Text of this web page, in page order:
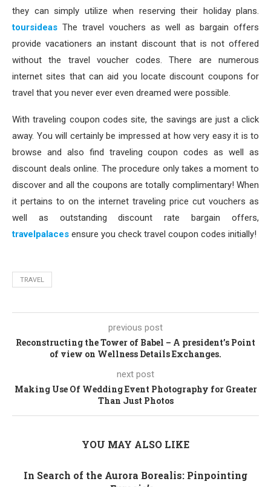
they can simply utilize when reserving their holiday plans.
toursideas The travel vouchers as well as bargain offers
provide vacationers an instant discount that is not offered
without the travel voucher codes. There are numerous
internet sites that can aid you locate discount coupons for
travel that you never ever even dreamed were possible.
With traveling coupon codes site, the savings are just a click
away. You will certainly be impressed at how very easy it is to
browse and also find traveling coupon codes as well as
discount deals online. The procedure only takes a moment to
discover and all the coupons are totally complimentary! When
it pertains to on the internet traveling price cut vouchers as
well as outstanding discount rate bargain offers,
travelpalaces ensure you check travel coupon codes initially!
TRAVEL
previous post
Reconstructing the Tower of Babel – A president’s Point
of view on Wellness Details Exchanges.
next post
Making Use Of Wedding Event Photography for Greater
Than Just Photos
YOU MAY ALSO LIKE
In Search of the Aurora Borealis: Pinpointing